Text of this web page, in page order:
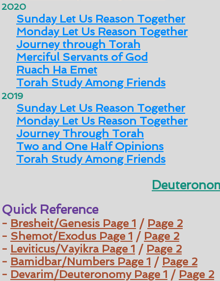
2020
Sunday Let Us Reason Together
Monday Let Us Reason Together
Journey through Torah
Merciful Servants of God
Ruach Ha Emet
Torah Study Among Friends
2019
Sunday Let Us Reason Together
Monday Let Us Reason Together
Journey Through Torah
Two and One Half Opinions
Torah Study Among Friends
Quick Reference
- Bresheit/Genesis Page 1 / Page 2
- Shemot/Exodus Page 1 / Page 2
- Leviticus/Vayikra Page 1 / Page 2
- Bamidbar/Numbers Page 1 / Page 2
- Devarim/Deuteronomy Page 1 / Page 2